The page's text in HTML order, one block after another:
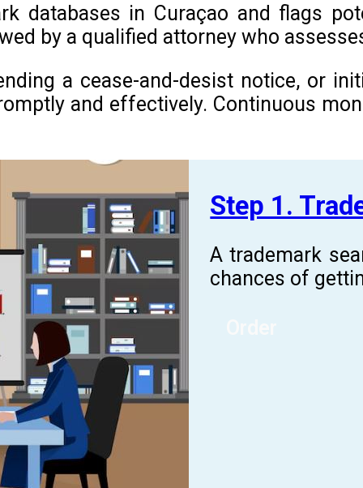
databases in Curaçao and flags
by a qualified attorney who
a cease-and-desist notice, or
and effectively. Continuous
Step 1.
A trademark
chances of